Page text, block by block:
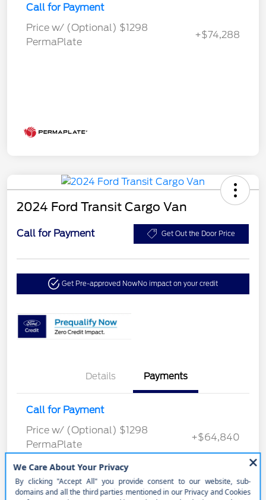
Call for Payment
Price w/ (Optional) $1298
PermaPlate
+$74,288
2024 Ford Transit Cargo Van
Call for Payment Get Out the Door Price
Get Pre-approved NowNo impact on your credit
Details Payments
Call for Payment
Price w/ (Optional) $1298
PermaPlate
+$64,840